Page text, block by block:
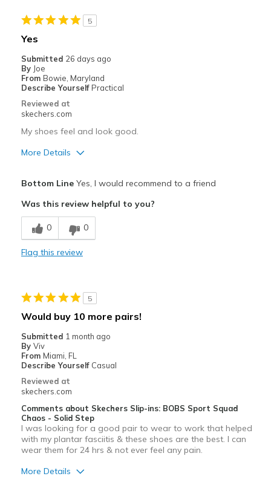
View On Shoes
I'm Into Shoes
5
Yes
Submitted 26 days ago
By Joe
From Bowie, Maryland
Describe Yourself Practical
Reviewed at
skechers.com
My shoes feel and look good.
More Details
Breathe Well
Comfortable
Casual Wear
Special Occasions
View On Shoes
Shoes are for Wearing
Bottom LineYes, I would recommend to a friend
Was this review helpful to you?
0 0
Flag this review
5
Would buy 10 more pairs!
Submitted 1 month ago
By Viv
From Miami, FL
Describe Yourself Casual
Reviewed at
skechers.com
Comments about Skechers Slip-ins: BOBS Sport Squad
Chaos - Solid Step
I was looking for a good pair to wear to work that helped
with my plantar fasciitis & these shoes are the best. I can
wear them for 24 hrs & not ever feel any pain.
More Details